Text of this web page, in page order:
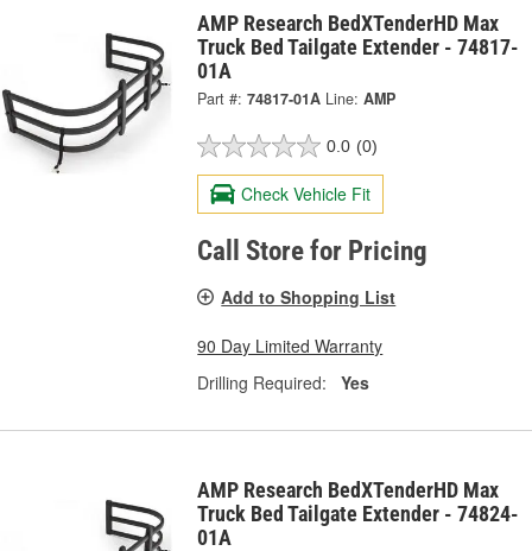
AMP Research BedXTenderHD Max
Truck Bed Tailgate Extender - 74817-
01A
Part #: 74817-01A Line: AMP
0.0 (0)
Check Vehicle Fit
Call Store for Pricing
Add to Shopping List
90 Day Limited Warranty
Drilling Required:
Yes
AMP Research BedXTenderHD Max
Truck Bed Tailgate Extender - 74824-
01A